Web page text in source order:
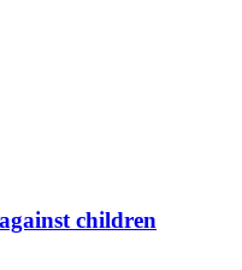
children